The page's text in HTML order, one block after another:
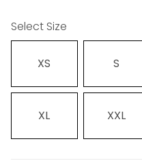
Select Size
XS S
XL XXL